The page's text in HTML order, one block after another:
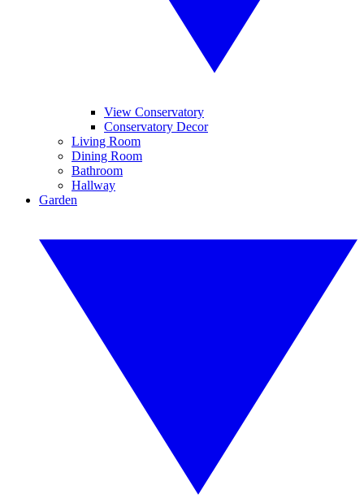
View Conservatory
Conservatory Decor
Living Room
Dining Room
Bathroom
Hallway
Garden